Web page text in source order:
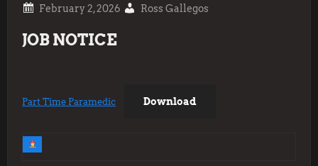
Ross Gallegos
JOB NOTICE
Part Time Paramedic Download